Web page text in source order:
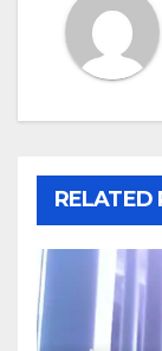
RELATED